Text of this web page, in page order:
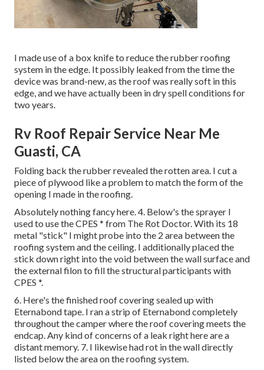
I made use of a box knife to reduce the rubber roofing
system in the edge. It possibly leaked from the time the
device was brand-new, as the roof was really soft in this
edge, and we have actually been in dry spell conditions for
two years.
Rv Roof Repair Service Near Me
Guasti, CA
Folding back the rubber revealed the rotten area. I cut a
piece of plywood like a problem to match the form of the
opening I made in the roofing.
Absolutely nothing fancy here. 4. Below's the sprayer I
used to use the CPES * from The Rot Doctor. With its 18
metal "stick" I might probe into the 2 area between the
roofing system and the ceiling. I additionally placed the
stick down right into the void between the wall surface and
the external filon to fill the structural participants with
CPES *.
6. Here's the finished roof covering sealed up with
Eternabond tape. I ran a strip of Eternabond completely
throughout the camper where the roof covering meets the
endcap. Any kind of concerns of a leak right here are a
distant memory. 7. I likewise had rot in the wall directly
listed below the area on the roofing system.